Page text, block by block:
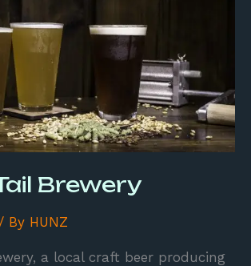
Brewery
/ By HUNZ
a local craft beer producing